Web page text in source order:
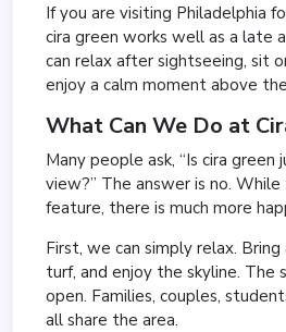
If you are visiting Philadelphia
cira green works well as a late
can relax after sightseeing, sit
enjoy a calm moment above
What Can We Do at
Many people ask, “Is cira
view?” The answer is no.
feature, there is much more
First, we can simply relax.
turf, and enjoy the skyline. The
open. Families, couples,
all share the area.